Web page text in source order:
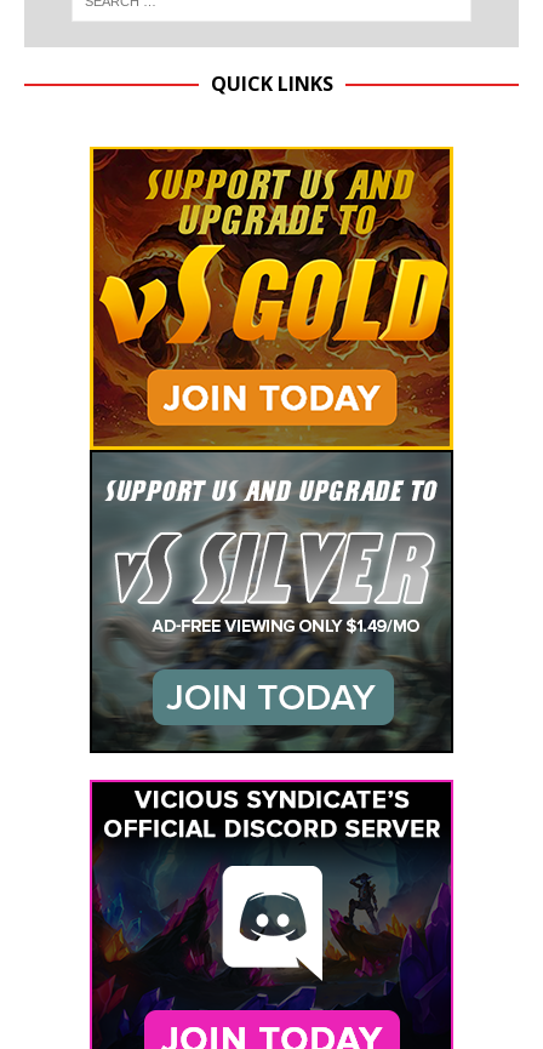
QUICK LINKS